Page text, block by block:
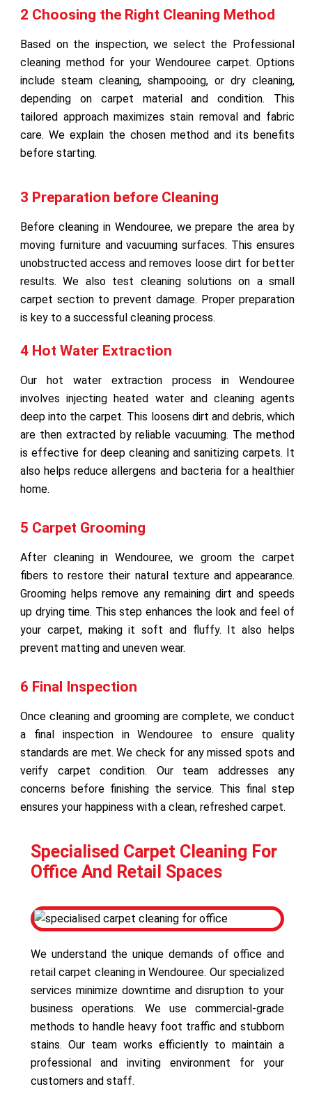
2 Choosing the Right Cleaning Method
Based on the inspection, we select the Professional
cleaning method for your Wendouree carpet. Options
include steam cleaning, shampooing, or dry cleaning,
depending on carpet material and condition. This
tailored approach maximizes stain removal and fabric
care. We explain the chosen method and its benefits
before starting.
3 Preparation before Cleaning
Before cleaning in Wendouree, we prepare the area by
moving furniture and vacuuming surfaces. This ensures
unobstructed access and removes loose dirt for better
results. We also test cleaning solutions on a small
carpet section to prevent damage. Proper preparation
is key to a successful cleaning process.
4 Hot Water Extraction
Our hot water extraction process in Wendouree
involves injecting heated water and cleaning agents
deep into the carpet. This loosens dirt and debris, which
are then extracted by reliable vacuuming. The method
is effective for deep cleaning and sanitizing carpets. It
also helps reduce allergens and bacteria for a healthier
home.
5 Carpet Grooming
After cleaning in Wendouree, we groom the carpet
fibers to restore their natural texture and appearance.
Grooming helps remove any remaining dirt and speeds
up drying time. This step enhances the look and feel of
your carpet, making it soft and fluffy. It also helps
prevent matting and uneven wear.
6 Final Inspection
Once cleaning and grooming are complete, we conduct
a final inspection in Wendouree to ensure quality
standards are met. We check for any missed spots and
verify carpet condition. Our team addresses any
concerns before finishing the service. This final step
ensures your happiness with a clean, refreshed carpet.
Specialised Carpet Cleaning For
Office And Retail Spaces
We understand the unique demands of office and
retail carpet cleaning in Wendouree. Our specialized
services minimize downtime and disruption to your
business operations. We use commercial-grade
methods to handle heavy foot traffic and stubborn
stains. Our team works efficiently to maintain a
professional and inviting environment for your
customers and staff.